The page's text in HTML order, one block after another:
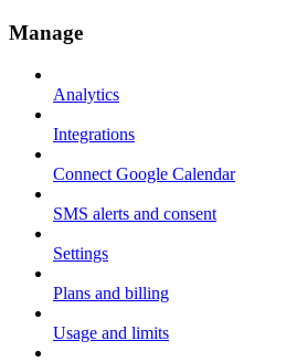
Manage
Analytics
Integrations
Connect Google Calendar
SMS alerts and consent
Settings
Plans and billing
Usage and limits